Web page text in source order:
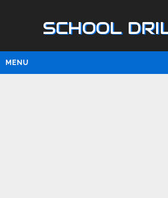
SCHOOL
MENU